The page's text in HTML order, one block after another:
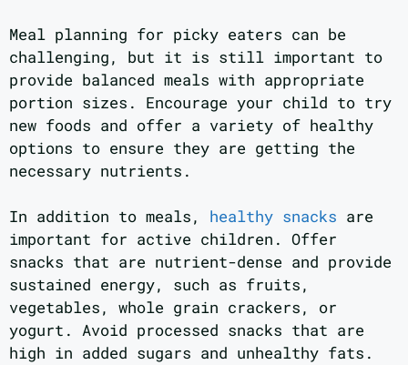
Meal planning for picky eaters can be
challenging, but it is still important to
provide balanced meals with appropriate
portion sizes. Encourage your child to try
new foods and offer a variety of healthy
options to ensure they are getting the
necessary nutrients.
In addition to meals, healthy snacks are
important for active children. Offer
snacks that are nutrient-dense and provide
sustained energy, such as fruits,
vegetables, whole grain crackers, or
yogurt. Avoid processed snacks that are
high in added sugars and unhealthy fats.